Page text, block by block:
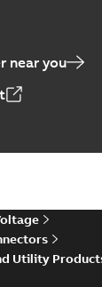
near you
Utility